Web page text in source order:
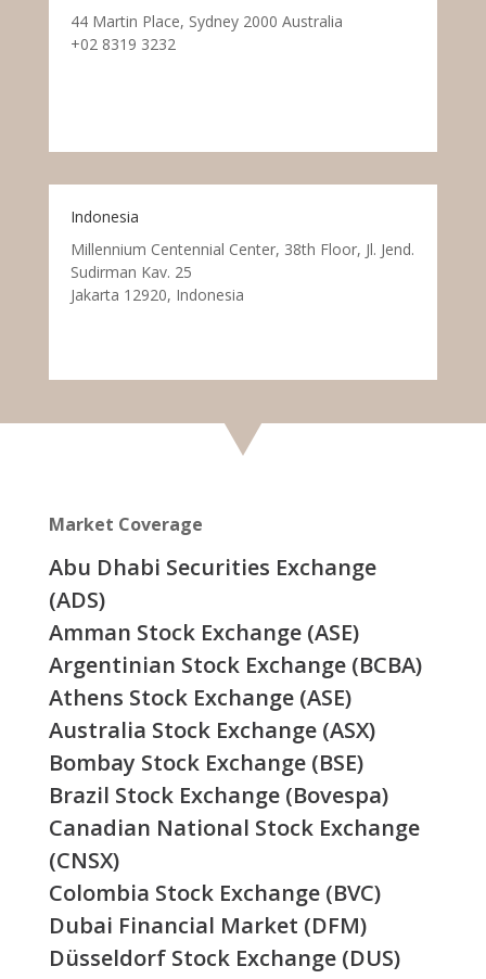
44 Martin Place, Sydney 2000 Australia
+02 8319 3232
Indonesia
Millennium Centennial Center, 38th Floor, Jl. Jend.
Sudirman Kav. 25
Jakarta 12920, Indonesia
Market Coverage
Abu Dhabi Securities Exchange
(ADS)
Amman Stock Exchange (ASE)
Argentinian Stock Exchange (BCBA)
Athens Stock Exchange (ASE)
Australia Stock Exchange (ASX)
Bombay Stock Exchange (BSE)
Brazil Stock Exchange (Bovespa)
Canadian National Stock Exchange
(CNSX)
Colombia Stock Exchange (BVC)
Dubai Financial Market (DFM)
Düsseldorf Stock Exchange (DUS)